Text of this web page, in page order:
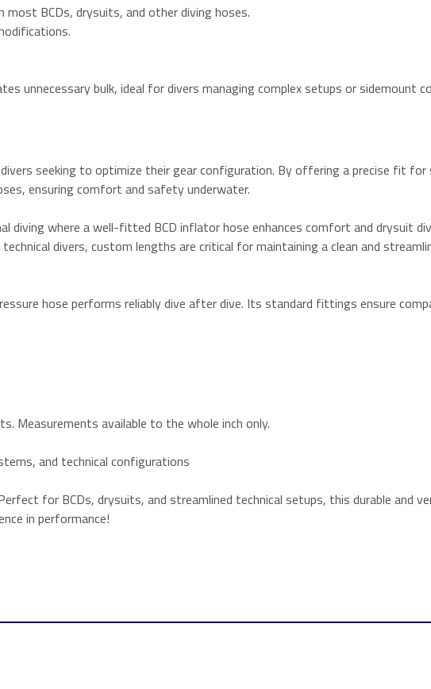
BCDs, drysuits, and other diving hoses.
unnecessary bulk, ideal for divers managing complex setups or sidemount
seeking to optimize their gear configuration. By offering a precise fit
ensuring comfort and safety underwater.
diving where a well-fitted BCD inflator hose enhances comfort and drysuit
divers, custom lengths are critical for maintaining a clean and
hose performs reliably dive after dive. Its standard fittings ensure
Measurements available to the whole inch only.
and technical configurations
for BCDs, drysuits, and streamlined technical setups, this durable and
in performance!